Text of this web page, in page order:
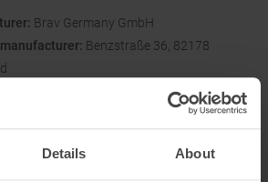
Details About
Brav Germany GmbH
Benzstraße 36, 82178